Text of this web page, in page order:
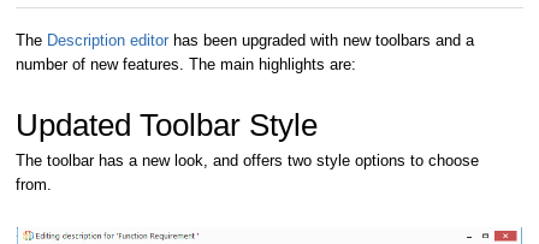
The Description editor has been upgraded with new toolbars and a
number of new features. The main highlights are:
Updated Toolbar Style
The toolbar has a new look, and offers two style options to choose
from.